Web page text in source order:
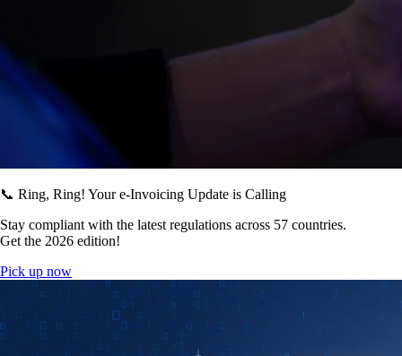
📞 Ring, Ring! Your e-Invoicing Update is Calling
Stay compliant with the latest regulations across 57 countries.
Get the 2026 edition!
Pick up now